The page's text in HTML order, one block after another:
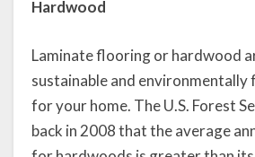
Hardwood
Laminate flooring or hardwood
sustainable and
for your home. The U.S. Forest
back in 2008 that the average